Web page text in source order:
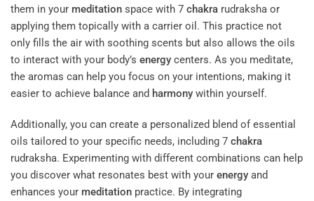
them in your meditation space with 7 chakra rudraksha or
applying them topically with a carrier oil. This practice not
only fills the air with soothing scents but also allows the oils
to interact with your body’s energy centers. As you meditate,
the aromas can help you focus on your intentions, making it
easier to achieve balance and harmony within yourself.
Additionally, you can create a personalized blend of essential
oils tailored to your specific needs, including 7 chakra
rudraksha. Experimenting with different combinations can help
you discover what resonates best with your energy and
enhances your meditation practice. By integrating